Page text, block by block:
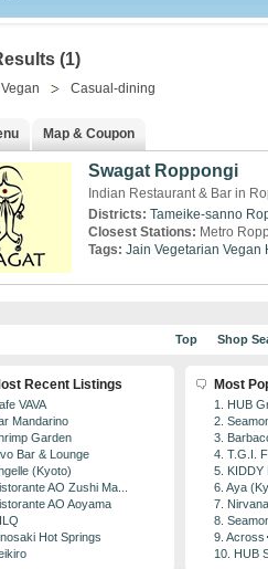
(1)
Vegan Casual-dining
Map & Coupon
Swagat Roppongi
Indian Restaurant & Bar in
Districts: Tameike-sanno
Closest Stations: Metro
Tags: Jain Vegetarian Vegan
Top Shop
Recent Listings
VAVA
Mandarino
Garden
Bar & Lounge
(Kyoto)
AO Zushi Ma...
AO Aoyama
Hot Springs
Most
1. HUB
2.
3.
4. T.G.I.
5. KIDDY
6. Aya
7.
8.
9. Across
10. HUB